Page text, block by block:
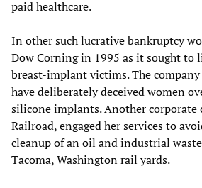
paid healthcare.
In other such lucrative bankruptcy
Dow Corning in 1995 as it sought
breast-implant victims. The
have deliberately deceived women
silicone implants. Another
Railroad, engaged her services to
cleanup of an oil and industrial
Tacoma, Washington rail yards.